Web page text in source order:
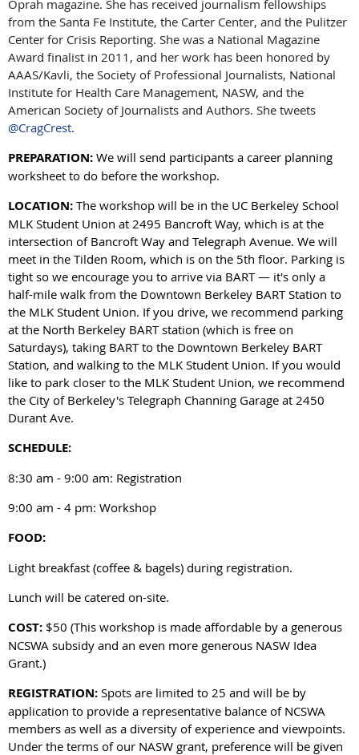
Oprah magazine. She has received journalism fellowships
from the Santa Fe Institute, the Carter Center, and the Pulitzer
Center for Crisis Reporting. She was a National Magazine
Award finalist in 2011, and her work has been honored by
AAAS/Kavli, the Society of Professional Journalists, National
Institute for Health Care Management, NASW, and the
American Society of Journalists and Authors. She tweets
@CragCrest.
PREPARATION: We will send participants a career planning
worksheet to do before the workshop.
LOCATION: The workshop will be in the UC Berkeley School
MLK Student Union at 2495 Bancroft Way, which is at the
intersection of Bancroft Way and Telegraph Avenue. We will
meet in the Tilden Room, which is on the 5th floor. Parking is
tight so we encourage you to arrive via BART — it's only a
half-mile walk from the Downtown Berkeley BART Station to
the MLK Student Union. If you drive, we recommend parking
at the North Berkeley BART station (which is free on
Saturdays), taking BART to the Downtown Berkeley BART
Station, and walking to the MLK Student Union. If you would
like to park closer to the MLK Student Union, we recommend
the City of Berkeley's Telegraph Channing Garage at 2450
Durant Ave.
SCHEDULE:
8:30 am - 9:00 am: Registration
9:00 am - 4 pm: Workshop
FOOD:
Light breakfast (coffee & bagels) during registration.
Lunch will be catered on-site.
COST: $50 (This workshop is made affordable by a generous
NCSWA subsidy and an even more generous NASW Idea
Grant.)
REGISTRATION: Spots are limited to 25 and will be by
application to provide a representative balance of NCSWA
members as well as a diversity of experience and viewpoints.
Under the terms of our NASW grant, preference will be given